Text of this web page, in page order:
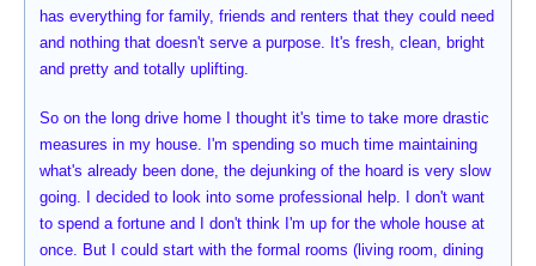
has everything for family, friends and renters that they could need
and nothing that doesn't serve a purpose. It's fresh, clean, bright
and pretty and totally uplifting.
So on the long drive home I thought it's time to take more drastic
measures in my house. I'm spending so much time maintaining
what's already been done, the dejunking of the hoard is very slow
going. I decided to look into some professional help. I don't want
to spend a fortune and I don't think I'm up for the whole house at
once. But I could start with the formal rooms (living room, dining